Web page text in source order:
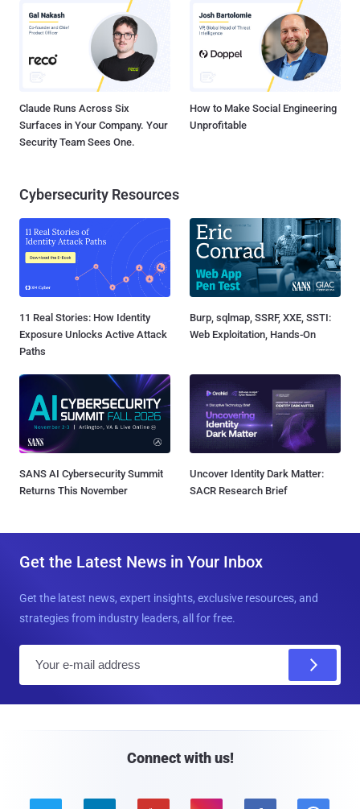
Claude Runs Across Six
Surfaces in Your Company. Your
Security Team Sees One.
How to Make Social Engineering
Unprofitable
Cybersecurity Resources
11 Real Stories: How Identity
Exposure Unlocks Active Attack
Paths
Burp, sqlmap, SSRF, XXE, SSTI:
Web Exploitation, Hands-On
SANS AI Cybersecurity Summit
Returns This November
Uncover Identity Dark Matter:
SACR Research Brief
Get the Latest News in Your Inbox
Get the latest news, expert insights, exclusive resources, and
strategies from industry leaders, all for free.
Connect with us!